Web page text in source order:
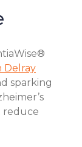
Delray
sparking
reduce